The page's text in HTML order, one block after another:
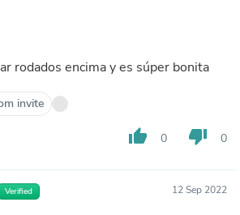
rodados encima y es súper bonita
invite
thumb_up 0 thumb_down 0
Verified 12 Sep 2022